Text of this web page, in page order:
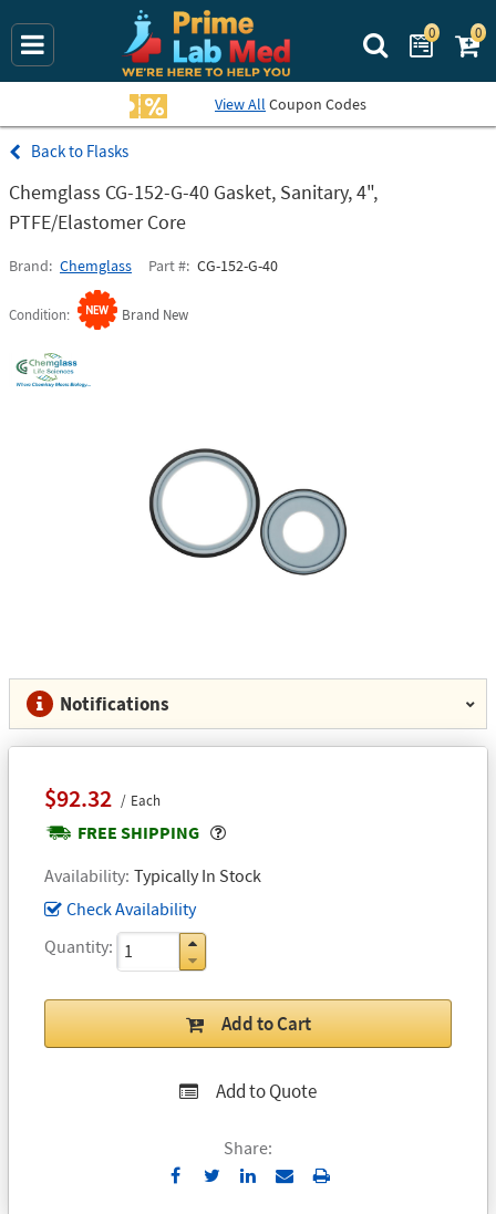
Search Prime
0 0
View All Coupon Codes
Flasks
Chemglass CG-152-G-40 Gasket, Sanitary, 4",
PTFE/Elastomer Core
Brand Chemglass Part # CG-152-G-40
Condition Brand New
Notifications
$92.32 Each
FREE SHIPPING
Popover
Availability Typically In Stock
Check Availability
Quantity
Add to Cart
Add to Quote
Share:
Send Print